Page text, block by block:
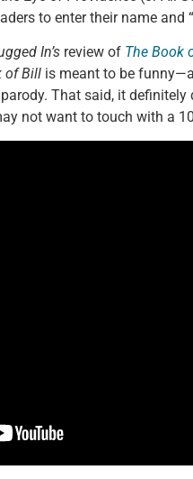
to enter their name and
In’s review of The Book
of Bill is meant to be
That said, it definitely
not want to touch with a